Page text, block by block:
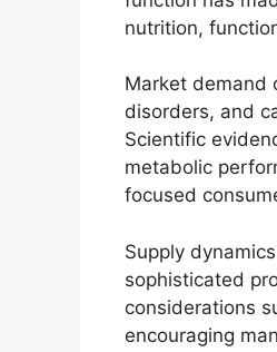
nutrition,
Market demand
disorders, and
Scientific
metabolic
focused
Supply
sophisticated
considerations
encouraging